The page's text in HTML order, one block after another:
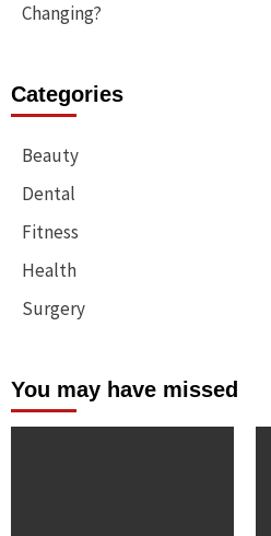
Changing?
Categories
Beauty
Dental
Fitness
Health
Surgery
You may have missed